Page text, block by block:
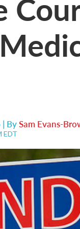
BySam Evans-
EDT